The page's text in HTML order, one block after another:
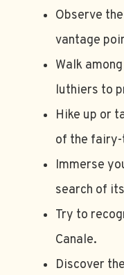
Observe
vantage
Walk
luthiers to
Hike up or
of the
Immerse
search of
Try to
Canale.
Discover